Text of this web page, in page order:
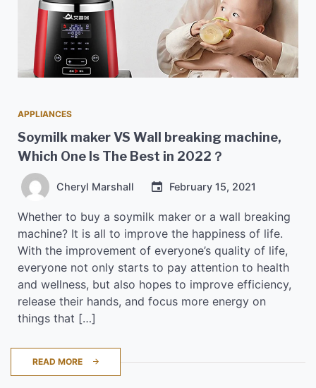
APPLIANCES
Soymilk maker VS Wall breaking machine,
Which One Is The Best in 2022？
Cheryl Marshall February 15, 2021
Whether to buy a soymilk maker or a wall breaking
machine? It is all to improve the happiness of life.
With the improvement of everyone’s quality of life,
everyone not only starts to pay attention to health
and wellness, but also hopes to improve efficiency,
release their hands, and focus more energy on
things that […]
READ MORE